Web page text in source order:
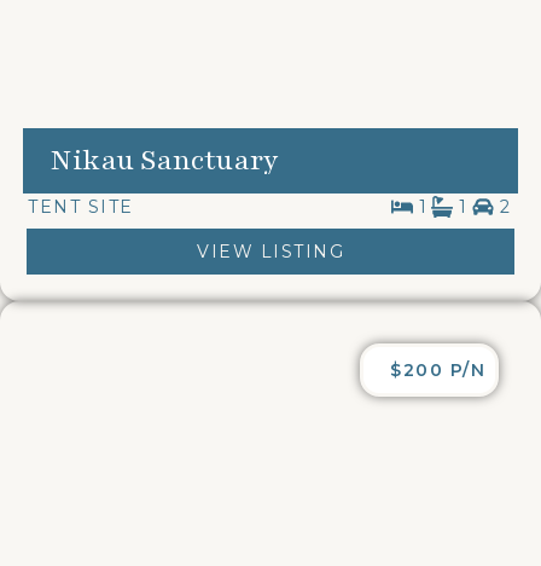
Nikau Sanctuary
TENT SITE 1 1 2
VIEW LISTING
$200 P/N